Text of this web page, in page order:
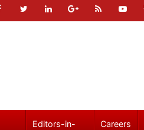
Editors-in-
Careers